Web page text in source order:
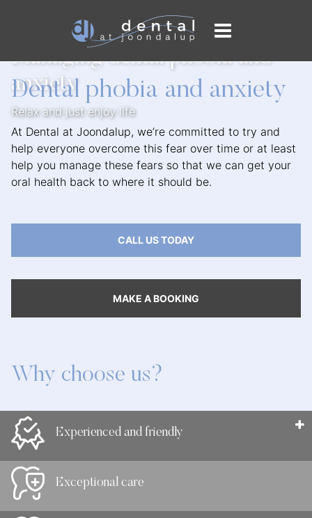
Managing dental phobia and
anxiety
Relax and just enjoy life
General Dentistry/Managing Dental Anxiety
Dental phobia and anxiety
At Dental at Joondalup, we’re committed to try and
help everyone overcome this fear over time or at least
help you manage these fears so that we can get your
oral health back to where it should be.
CALL US TODAY
MAKE A BOOKING
Why choose us?
Experienced and friendly
Exceptional care